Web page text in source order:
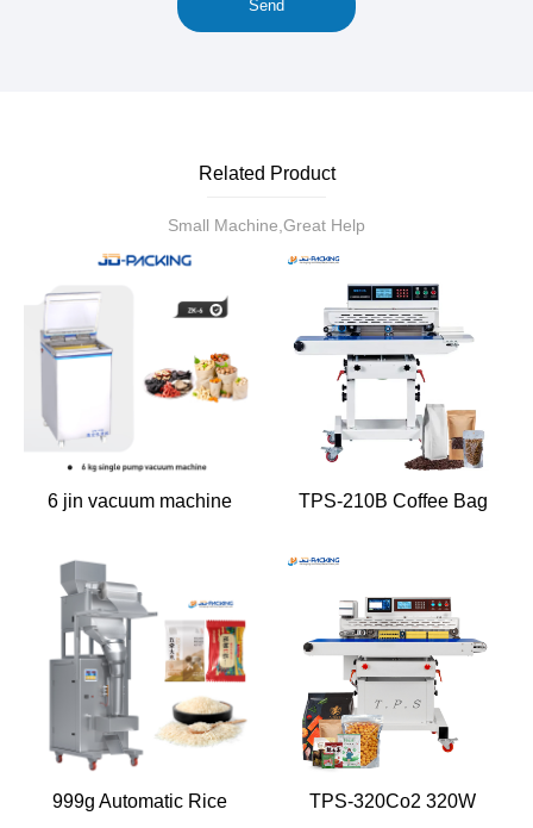
Related Product
Small Machine,Great Help
6 jin vacuum machine
TPS-210B Coffee Bag
999g Automatic Rice
TPS-320Co2 320W